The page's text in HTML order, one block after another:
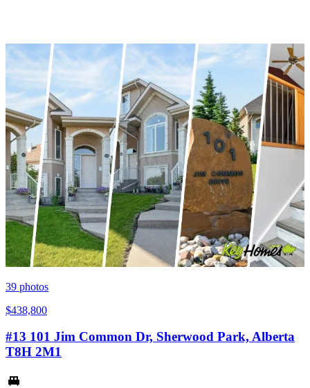
39 photos
$438,800
#13 101 Jim Common Dr, Sherwood Park, Alberta
T8H 2M1